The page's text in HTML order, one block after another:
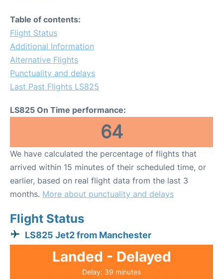
Table of contents:
Flight Status
Additional Information
Alternative Flights
Punctuality and delays
Last Past Flights LS825
LS825 On Time performance:
64
We have calculated the percentage of flights that
arrived within 15 minutes of their scheduled time, or
earlier, based on real flight data from the last 3
months. More about punctuality and delays
Flight Status
LS825 Jet2 from Manchester
Landed - Delayed
Delay: 39 minutes